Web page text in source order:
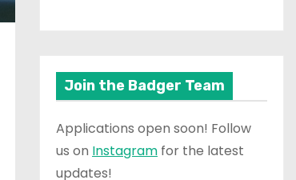
Join the Badger Team
Applications open soon! Follow
us on Instagram for the latest
updates!